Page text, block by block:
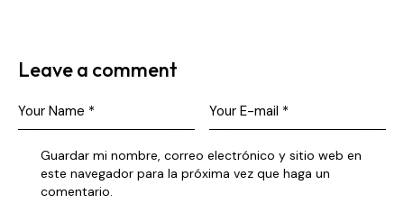
Leave a comment
Guardar mi nombre, correo electrónico y sitio web en
este navegador para la próxima vez que haga un
comentario.